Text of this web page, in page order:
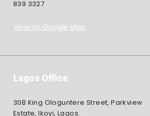
839 3327
View on Google Map
Lagos Office
30B King Ologuntere Street, Parkview
Estate, Ikoyi, Lagos.